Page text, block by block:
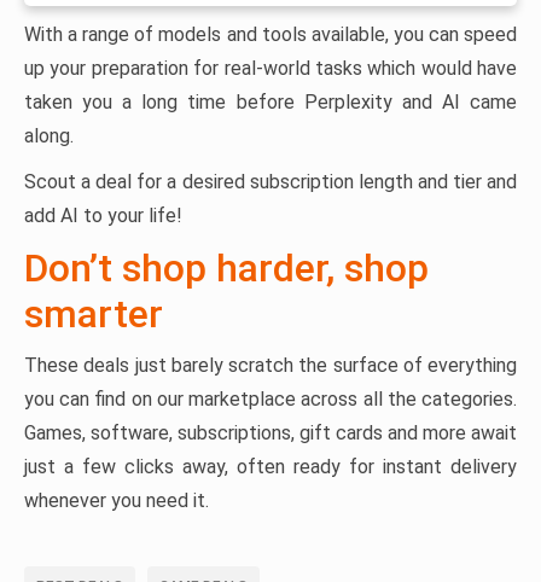
With a range of models and tools available, you can speed
up your preparation for real-world tasks which would have
taken you a long time before Perplexity and AI came
along.
Scout a deal for a desired subscription length and tier and
add AI to your life!
Don’t shop harder, shop
smarter
These deals just barely scratch the surface of everything
you can find on our marketplace across all the categories.
Games, software, subscriptions, gift cards and more await
just a few clicks away, often ready for instant delivery
whenever you need it.